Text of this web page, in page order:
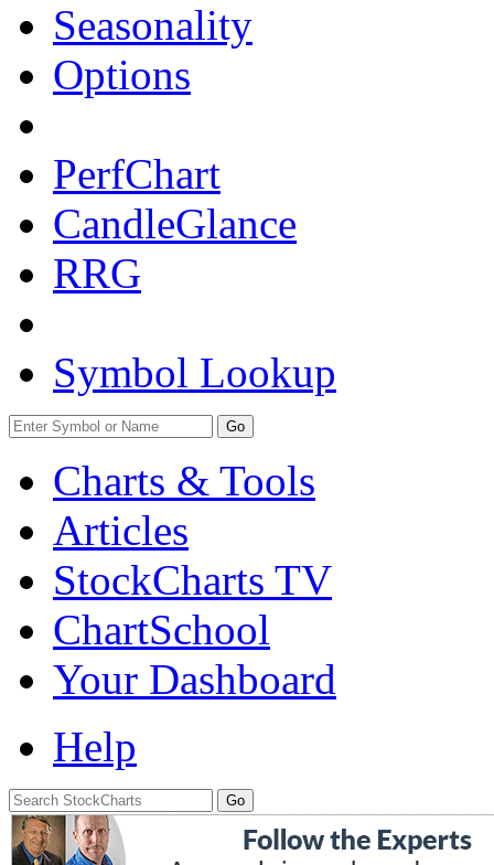
Seasonality
Options
PerfChart
CandleGlance
RRG
Symbol Lookup
Go
Charts & Tools
Articles
StockCharts TV
ChartSchool
Your Dashboard
Help